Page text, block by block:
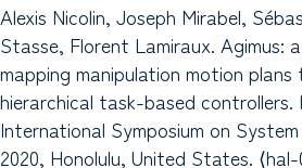
Alexis Nicolin, Joseph Mirabel,
Stasse, Florent Lamiraux. Agimus:
mapping manipulation motion
hierarchical task-based controllers.
International Symposium on
2020, Honolulu, United States. ⟨hal-